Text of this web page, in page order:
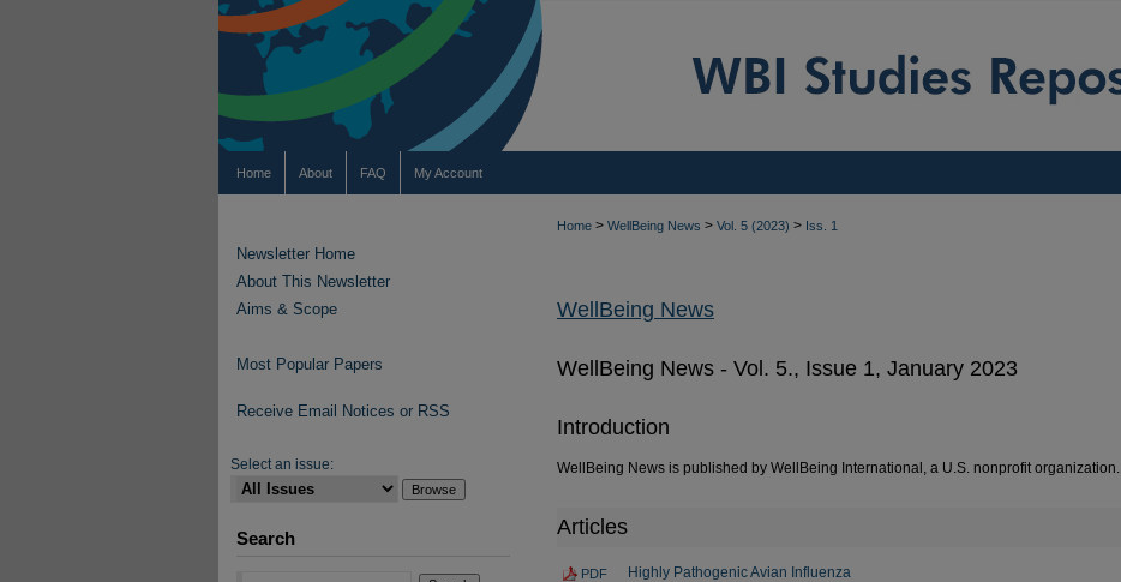
Home About FAQ My Account
Home > WellBeing News > Vol. 5 (2023) > Iss. 1
WellBeing News
WellBeing News - Vol. 5., Issue 1, January 2023
Introduction
WellBeing News is published by WellBeing International, a U.S. nonprofit organization.
Articles
PDF
Highly Pathogenic Avian Influenza
Newsletter Home
About This Newsletter
Aims & Scope
Most Popular Papers
Receive Email Notices or RSS
Select an issue:
Search